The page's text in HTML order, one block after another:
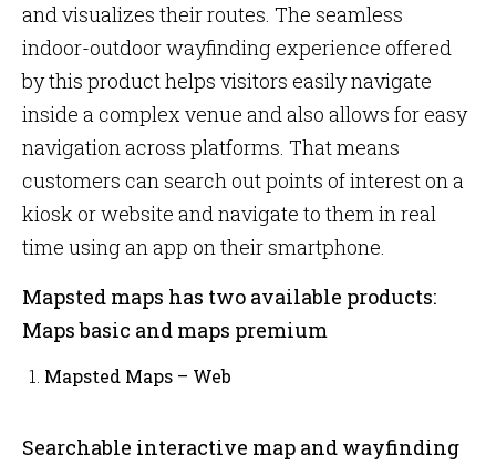
and visualizes their routes. The seamless
indoor-outdoor wayfinding experience offered
by this product helps visitors easily navigate
inside a complex venue and also allows for easy
navigation across platforms. That means
customers can search out points of interest on a
kiosk or website and navigate to them in real
time using an app on their smartphone.
Mapsted maps has two available products:
Maps basic and maps premium
Mapsted Maps – Web
Searchable interactive map and wayfinding